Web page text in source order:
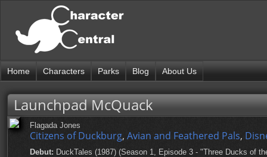
Home Characters Parks Blog About Us
Launchpad McQuack
Flagada Jones
Citizens of Duckburg, Avian and Feathered Pals,
Debut: DuckTales (1987) (Season 1, Episode 3 - "Three Ducks of